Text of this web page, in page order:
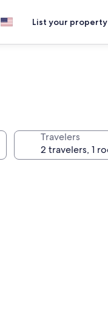
List your property
Travelers